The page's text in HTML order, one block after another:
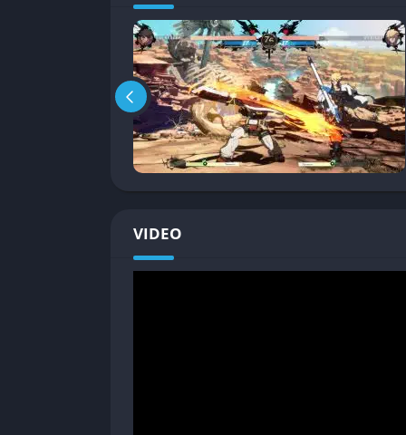
Wall Breaks
wall to shatter, transitioning the fight to
advantage. It rewards aggression
Accessibility vs. Depth: New players can
executional difficulty. At the same time,
high-level mind games.
Modes: Aside from versus play, Strive
decision matters, and mistakes are
VIDEO